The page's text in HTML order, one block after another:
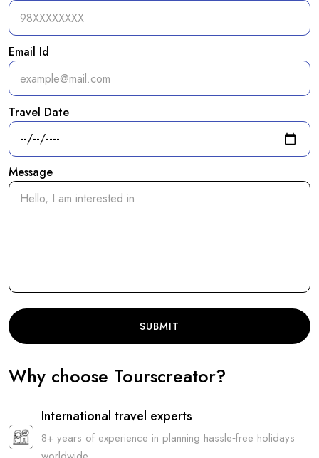
Email Id
Travel Date
Message
SUBMIT
Why choose Tourscreator?
International travel experts
8+ years of experience in planning hassle‑free holidays